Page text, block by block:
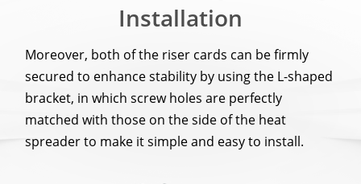
Installation
Moreover, both of the riser cards can be firmly
secured to enhance stability by using the L-shaped
bracket, in which screw holes are perfectly
matched with those on the side of the heat
spreader to make it simple and easy to install.